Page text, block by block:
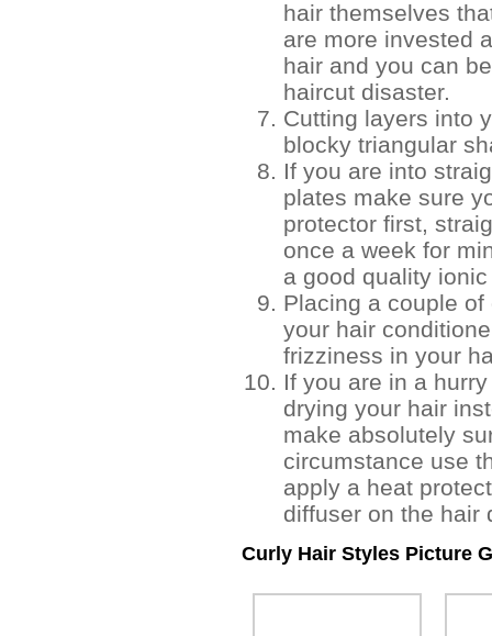
hair themselves
are more invested
hair and you can
haircut disaster.
Cutting layers into
blocky triangular
If you are into
plates make sure
protector first,
once a week for
a good quality
Placing a couple
your hair
frizziness in your
If you are in a
drying your hair
make absolutely
circumstance use
apply a heat
diffuser on the hair
Curly Hair Styles Picture